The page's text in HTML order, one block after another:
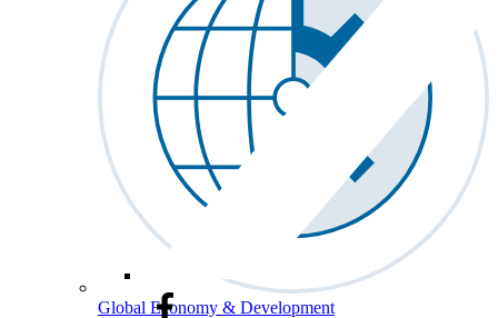
Global Economy & Development